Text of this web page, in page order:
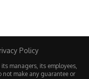
Policy
its managers, its employees,
not make any guarantee or